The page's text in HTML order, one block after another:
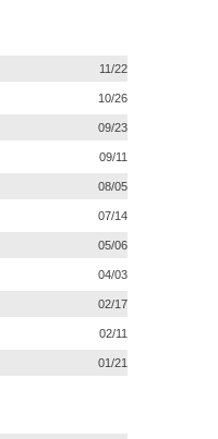
11/22
10/26
09/23
09/11
08/05
07/14
05/06
04/03
02/17
02/11
01/21